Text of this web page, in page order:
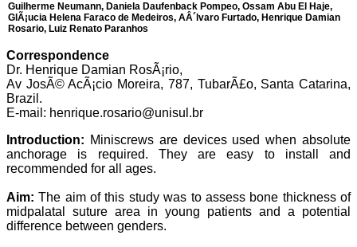
article,and refunding the
balance.
I wish all success to your
journal and look forward to
sending you any suitable
similar article in future"
Professor & Head,
Department of
Dermatolgy,
Believers Church Medical
Thiruvalla, Kerala
On Sep 2018
Guilherme Neumann, Daniela Daufenback Pompeo, Ossam Abu El Haje,
GlÃ¡ucia Helena Faraco de Medeiros, AÂ´lvaro Furtado, Henrique Damian
Rosario, Luiz Renato Paranhos
Correspondence
Dr. Henrique Damian RosÃ¡rio,
Av JosÃ© AcÃ¡cio Moreira, 787, TubarÃ£o, Santa Catarina,
Brazil.
E-mail: henrique.rosario@unisul.br
Introduction: Miniscrews are devices used when absolute
anchorage is required. They are easy to install and
recommended for all ages.
Aim: The aim of this study was to assess bone thickness of
midpalatal suture area in young patients and a potential
difference between genders.